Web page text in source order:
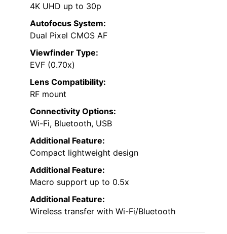
4K UHD up to 30p
Autofocus System:
Dual Pixel CMOS AF
Viewfinder Type:
EVF (0.70x)
Lens Compatibility:
RF mount
Connectivity Options:
Wi-Fi, Bluetooth, USB
Additional Feature:
Compact lightweight design
Additional Feature:
Macro support up to 0.5x
Additional Feature:
Wireless transfer with Wi-Fi/Bluetooth